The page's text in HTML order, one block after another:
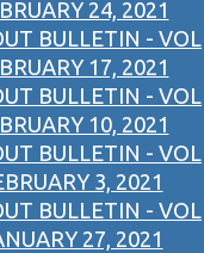
24, 2021
BULLETIN - VOL
17, 2021
BULLETIN - VOL
10, 2021
BULLETIN - VOL
3, 2021
BULLETIN - VOL
27, 2021